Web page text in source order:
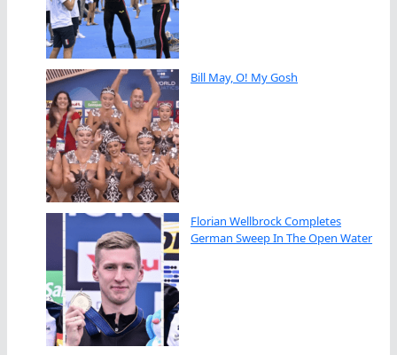
Bill May, O! My Gosh
Florian Wellbrock Completes
German Sweep In The Open Water